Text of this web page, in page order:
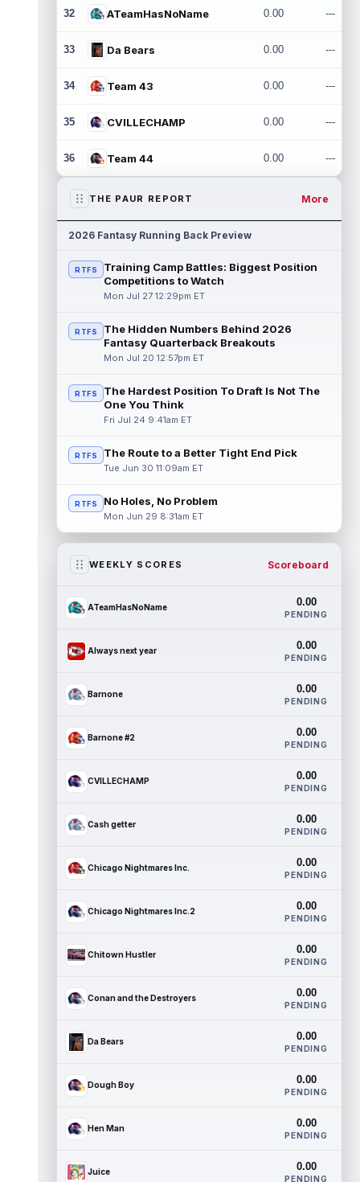
32 ATeamHasNoName 0.00 ---
33 Da Bears 0.00 ---
34 Team 43 0.00 ---
35 CVILLECHAMP 0.00 ---
36 Team 44 0.00 ---
THE PAUR REPORT More
2026 Fantasy Running Back Preview
RTFS
Training Camp Battles: Biggest Position
Competitions to Watch
Mon Jul 27 12:29pm ET
RTFS
The Hidden Numbers Behind 2026
Fantasy Quarterback Breakouts
Mon Jul 20 12:57pm ET
RTFS
The Hardest Position To Draft Is Not The
One You Think
Fri Jul 24 9:41am ET
RTFS The Route to a Better Tight End Pick
Tue Jun 30 11:09am ET
RTFS No Holes, No Problem
Mon Jun 29 8:31am ET
WEEKLY SCORES Scoreboard
ATeamHasNoName 0.00
PENDING
Always next year 0.00
PENDING
Barnone 0.00
PENDING
Barnone #2 0.00
PENDING
CVILLECHAMP 0.00
PENDING
Cash getter 0.00
PENDING
Chicago Nightmares Inc. 0.00
PENDING
Chicago Nightmares Inc.2 0.00
PENDING
Chitown Hustler 0.00
PENDING
Conan and the Destroyers 0.00
PENDING
Da Bears 0.00
PENDING
Dough Boy 0.00
PENDING
Hen Man 0.00
PENDING
Juice 0.00
PENDING